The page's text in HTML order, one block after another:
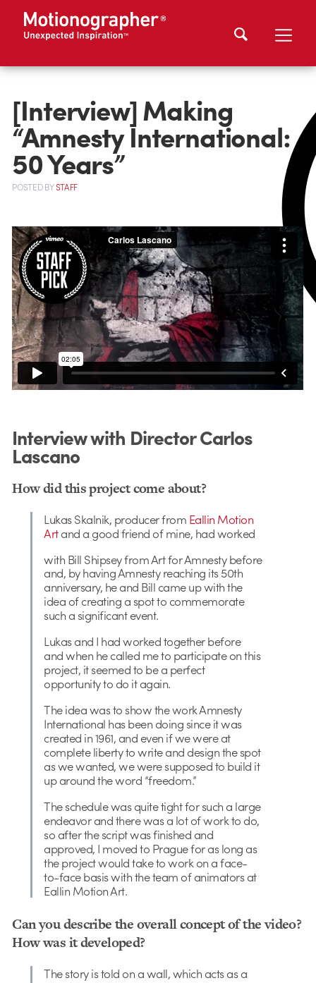
[Interview] Making
“Amnesty International:
50 Years”
POSTEDBYSTAFF
Interview with Director Carlos
Lascano
How did this project come about?
Lukas Skalnik, producer from Eallin Motion
Artand a good friend of mine, had worked
with Bill Shipsey from Art for Amnesty before
and, by having Amnesty reaching its 50th
anniversary, he and Bill came up with the
idea of creating a spot to commemorate
such a significant event.
Lukas and I had worked together before
and when he called me to participate on this
project, it seemed to be a perfect
opportunity to do it again.
The idea was to show the work Amnesty
International has been doing since it was
created in 1961, and even if we were at
complete liberty to write and design the spot
as we wanted, we were supposed to build it
up around the word “freedom.”
The schedule was quite tight for such a large
endeavor and there was a lot of work to do,
so after the script was finished and
approved, I moved to Prague for as long as
the project would take to work on a face-
to-face basis with the team of animators at
Eallin Motion Art.
Can you describe the overall concept of the video?
How was it developed?
The story is told on a wall, which acts as a